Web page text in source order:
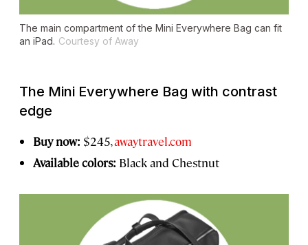
The main compartment of the Mini Everywhere Bag can fit
an iPad. Courtesy of Away
The Mini Everywhere Bag with contrast
edge
Buy now: $245,awaytravel.com
Available colors: Black and Chestnut